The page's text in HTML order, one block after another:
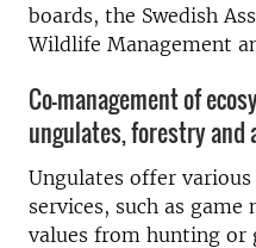
boards, the Swedish
Wildlife Management
Co-management of
ungulates, forestry and
Ungulates offer
services, such as
values from hunting or